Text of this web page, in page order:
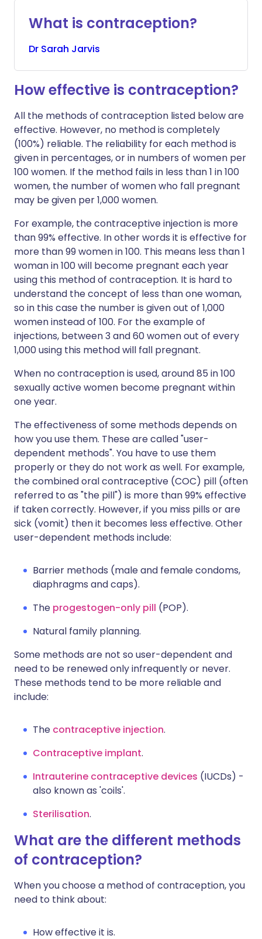
What is contraception?
Dr Sarah Jarvis
How effective is contraception?
All the methods of contraception listed below are
effective. However, no method is completely
(100%) reliable. The reliability for each method is
given in percentages, or in numbers of women per
100 women. If the method fails in less than 1 in 100
women, the number of women who fall pregnant
may be given per 1,000 women.
For example, the contraceptive injection is more
than 99% effective. In other words it is effective for
more than 99 women in 100. This means less than 1
woman in 100 will become pregnant each year
using this method of contraception. It is hard to
understand the concept of less than one woman,
so in this case the number is given out of 1,000
women instead of 100. For the example of
injections, between 3 and 60 women out of every
1,000 using this method will fall pregnant.
When no contraception is used, around 85 in 100
sexually active women become pregnant within
one year.
The effectiveness of some methods depends on
how you use them. These are called "user-
dependent methods". You have to use them
properly or they do not work as well. For example,
the combined oral contraceptive (COC) pill (often
referred to as "the pill") is more than 99% effective
if taken correctly. However, if you miss pills or are
sick (vomit) then it becomes less effective. Other
user-dependent methods include:
Barrier methods (male and female condoms,
diaphragms and caps).
The progestogen-only pill (POP).
Natural family planning.
Some methods are not so user-dependent and
need to be renewed only infrequently or never.
These methods tend to be more reliable and
include:
The contraceptive injection.
Contraceptive implant.
Intrauterine contraceptive devices (IUCDs) -
also known as 'coils'.
Sterilisation.
What are the different methods
of contraception?
When you choose a method of contraception, you
need to think about:
How effective it is.